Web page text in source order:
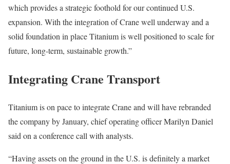
which provides a strategic foothold for our continued U.S.
expansion. With the integration of Crane well underway and a
solid foundation in place Titanium is well positioned to scale for
future, long-term, sustainable growth.”
Integrating Crane Transport
Titanium is on pace to integrate Crane and will have rebranded
the company by January, chief operating officer Marilyn Daniel
said on a conference call with analysts.
“Having assets on the ground in the U.S. is definitely a market